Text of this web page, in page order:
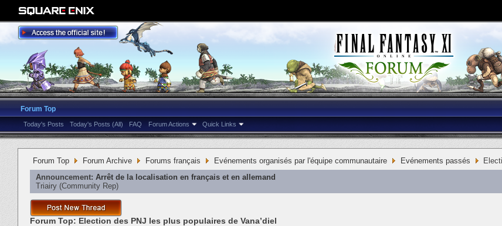
Forum Top
Today's Posts Today's Posts (All) FAQ Forum Actions Quick Links
Forum Top Forum Archive Forums français Evénements organisés par l'équipe communautaire Evénements passés
Announcement: Arrêt de la localisation en français et en allemand
Triairy ‎(Community Rep)
Forum Top: Election des PNJ les plus populaires de Vana’diel